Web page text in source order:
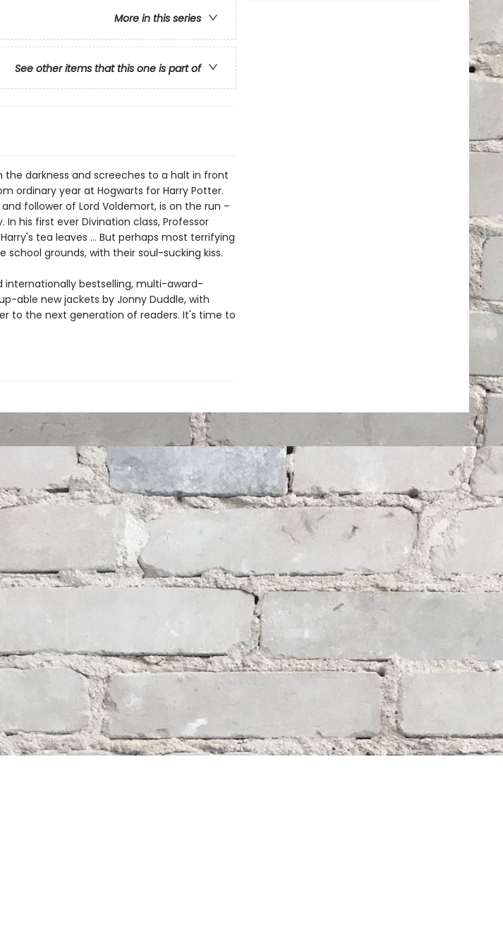
More in this series
See other items that this one is part of
the darkness and screeches to a halt in front
ordinary year at Hogwarts for Harry Potter.
follower of Lord Voldemort, is on the run –
his first ever Divination class, Professor
tea leaves … But perhaps most terrifying
grounds, with their soul-sucking kiss.
internationally bestselling, multi-award-
able new jackets by Jonny Duddle, with
to the next generation of readers. It's time to